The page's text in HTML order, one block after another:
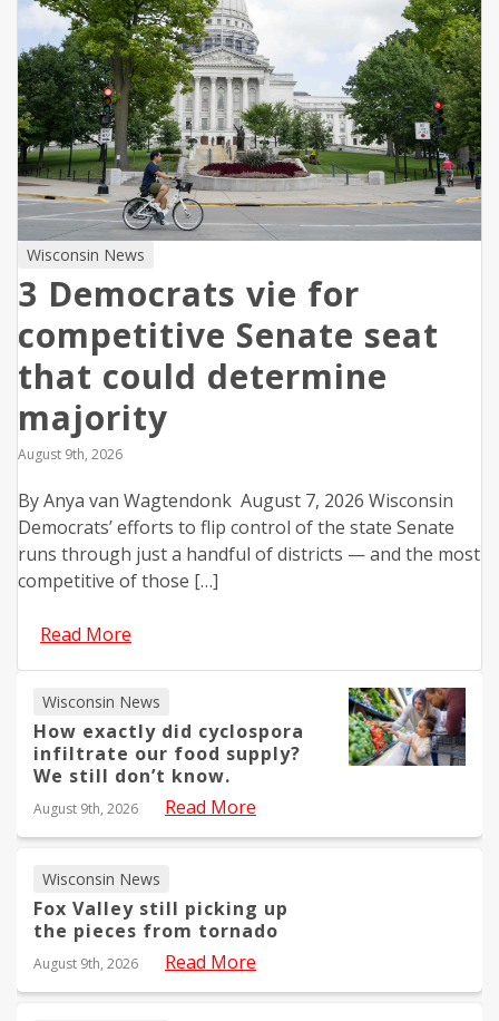
Wisconsin News
3 Democrats vie for
competitive Senate seat
that could determine
majority
August 9th, 2026
By Anya van Wagtendonk August 7, 2026 Wisconsin
Democrats’ efforts to flip control of the state Senate
runs through just a handful of districts — and the most
competitive of those […]
Read More
Wisconsin News
How exactly did cyclospora
infiltrate our food supply?
We still don’t know.
August 9th, 2026 Read More
Wisconsin News
Fox Valley still picking up
the pieces from tornado
August 9th, 2026 Read More